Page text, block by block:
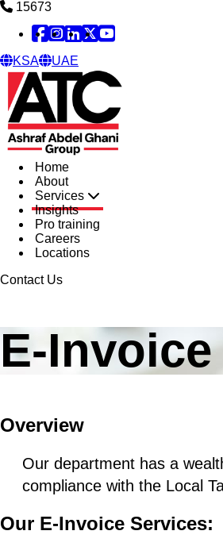
15673
Facebook
Instagram
Linked in
X YouTube
KSA UAE
Home
About
Services
Insights
Pro training
Careers
Locations
Contact Us
E-Invoice
Overview
Our department has a
compliance with the Local
Our E-Invoice Services: